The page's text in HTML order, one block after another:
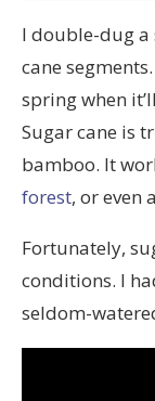
I double-dug a
cane
spring when
Sugar cane is
bamboo. It
forest, or even
Fortunately,
conditions. I
seldom-